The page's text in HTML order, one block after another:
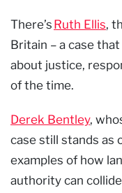
There’s Ruth Ellis,
Britain – a case
about justice,
of the time.
Derek Bentley,
case still stands as
examples of how
authority can